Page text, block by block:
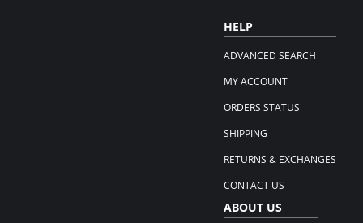
HELP
ADVANCED SEARCH
MY ACCOUNT
ORDERS STATUS
SHIPPING
RETURNS & EXCHANGES
CONTACT US
ABOUT US